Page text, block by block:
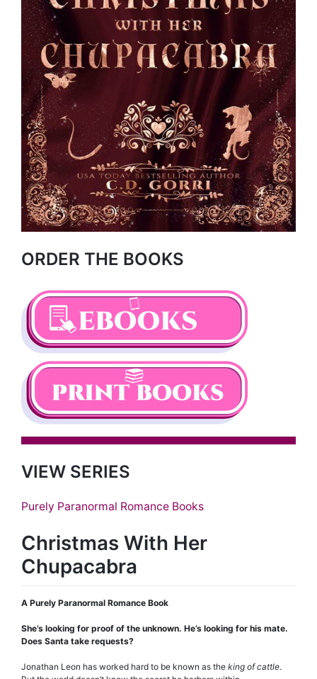
ORDER THE BOOKS
VIEW SERIES
Purely Paranormal Romance Books
Christmas With Her
Chupacabra
A Purely Paranormal Romance Book
She’s looking for proof of the unknown. He’s looking for his mate.
Does Santa take requests?
Jonathan Leon has worked hard to be known as the king of cattle.